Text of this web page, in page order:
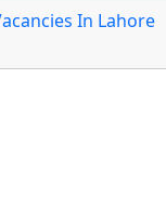
In Lahore